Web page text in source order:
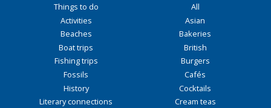
Things to do
Activities
Beaches
Boat trips
Fishing trips
Fossils
History
Literary connections
All
Asian
Bakeries
British
Burgers
Cafés
Cocktails
Cream teas